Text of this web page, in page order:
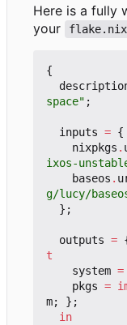
Here is a fully
your
flake.nix
{
space" ;
inputs = {
nixpkgs .
ixos-
baseos .
g/lucy/
};
outputs =
t
system =
pkgs =
m;
};
in